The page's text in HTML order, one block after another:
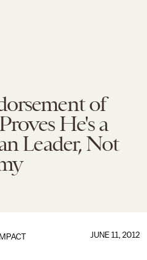
of
He's a
Leader, Not
IMPACT JUNE 11, 2012